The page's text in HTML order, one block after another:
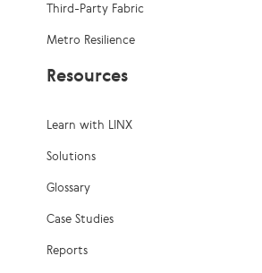
Third-Party Fabric
Metro Resilience
Resources
Learn with LINX
Solutions
Glossary
Case Studies
Reports